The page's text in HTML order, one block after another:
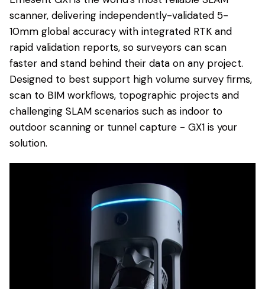
scanner, delivering independently-validated 5-
10mm global accuracy with integrated RTK and
rapid validation reports, so surveyors can scan
faster and stand behind their data on any project.
Designed to best support high volume survey firms,
scan to BIM workflows, topographic projects and
challenging SLAM scenarios such as indoor to
outdoor scanning or tunnel capture - GX1 is your
solution.